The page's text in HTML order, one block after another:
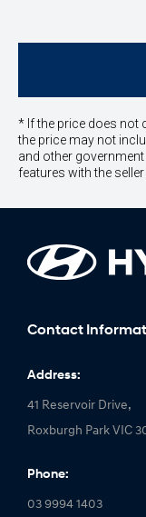
* If the price does not
the price may not
and other
features with the seller
Contact
Address:
41 Reservoir Drive,
Roxburgh Park VIC
Phone:
03 9994 1403